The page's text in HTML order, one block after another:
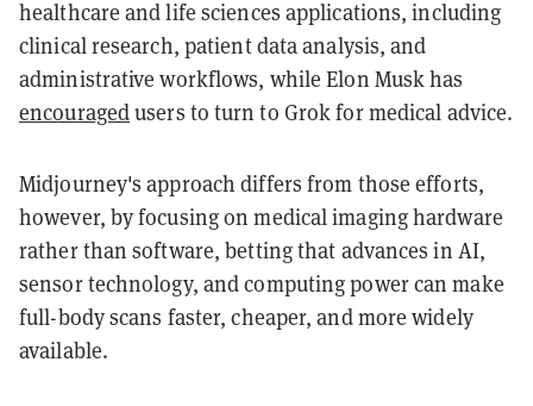
healthcare and life sciences applications, including
clinical research, patient data analysis, and
administrative workflows, while Elon Musk has
encouragedusers to turn to Grok for medical advice.
Midjourney's approach differs from those efforts,
however, by focusing on medical imaging hardware
rather than software, betting that advances in AI,
sensor technology, and computing power can make
full-body scans faster, cheaper, and more widely
available.